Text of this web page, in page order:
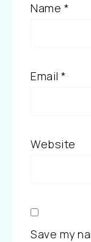
Name *
Email *
Website
Save my